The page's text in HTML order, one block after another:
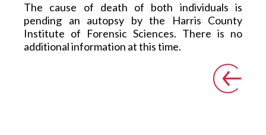
The cause of death of both individuals is
pending an autopsy by the Harris County
Institute of Forensic Sciences. There is no
additional information at this time.